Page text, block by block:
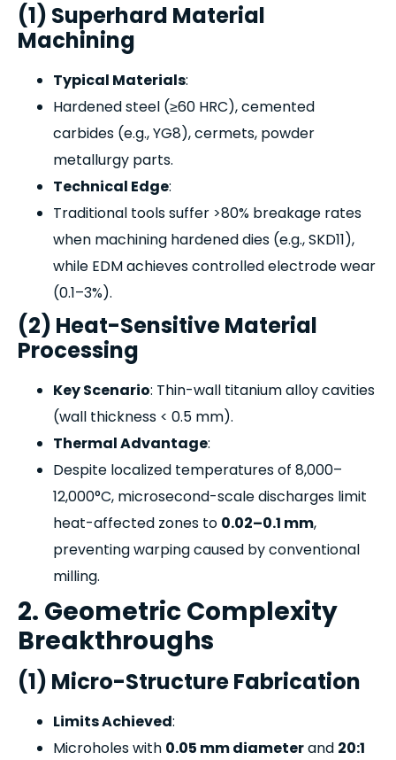
(1) Superhard Material
Machining
Typical Materials:
Hardened steel (≥60 HRC), cemented
carbides (e.g., YG8), cermets, powder
metallurgy parts.
Technical Edge:
Traditional tools suffer >80% breakage rates
when machining hardened dies (e.g., SKD11),
while EDM achieves controlled electrode wear
(0.1–3%).
(2) Heat-Sensitive Material
Processing
Key Scenario: Thin-wall titanium alloy cavities
(wall thickness < 0.5 mm).
Thermal Advantage:
Despite localized temperatures of 8,000–
12,000°C, microsecond-scale discharges limit
heat-affected zones to 0.02–0.1 mm,
preventing warping caused by conventional
milling.
2. Geometric Complexity
Breakthroughs
(1) Micro-Structure Fabrication
Limits Achieved:
Microholes with 0.05 mm diameterand 20:1